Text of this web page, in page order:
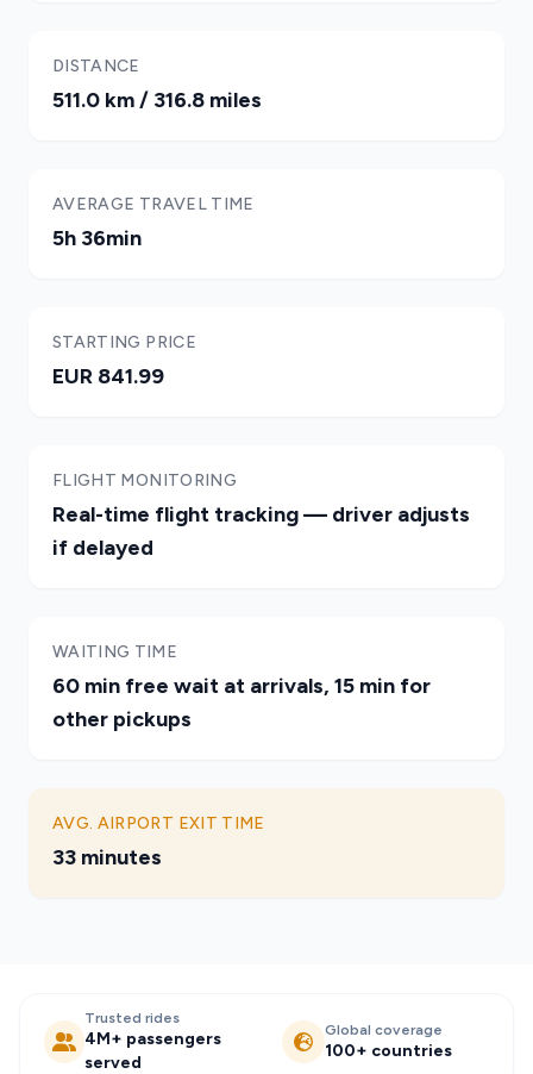
DISTANCE
511.0 km / 316.8 miles
AVERAGE TRAVEL TIME
5h 36min
STARTING PRICE
EUR 841.99
FLIGHT MONITORING
Real-time flight tracking — driver adjusts
if delayed
WAITING TIME
60 min free wait at arrivals, 15 min for
other pickups
AVG. AIRPORT EXIT TIME
33 minutes
Trusted rides
4M+ passengers
served
Global coverage
100+ countries